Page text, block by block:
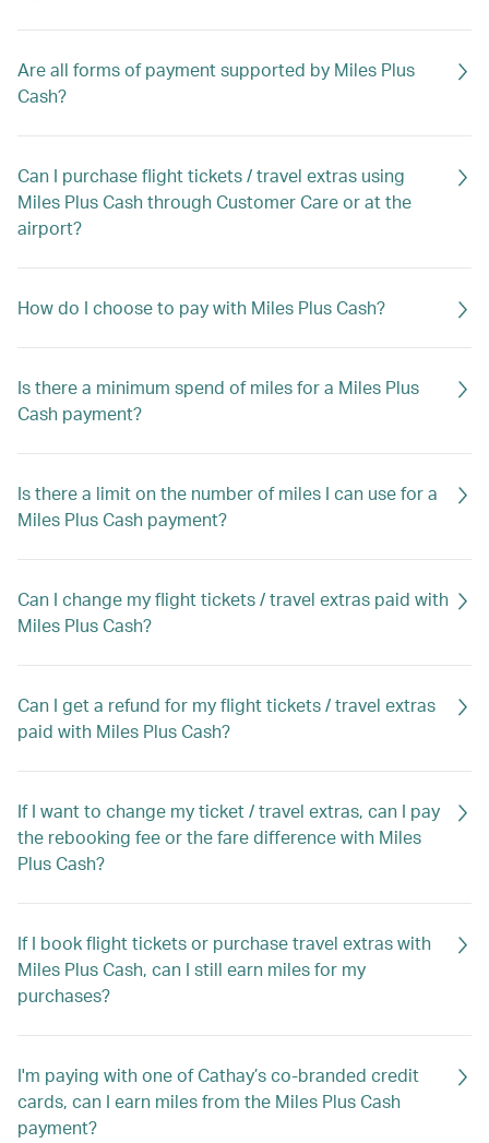
Are all forms of payment supported by Miles Plus
Cash?
Can I purchase flight tickets / travel extras using
Miles Plus Cash through Customer Care or at the
airport?
How do I choose to pay with Miles Plus Cash?
Is there a minimum spend of miles for a Miles Plus
Cash payment?
Is there a limit on the number of miles I can use for a
Miles Plus Cash payment?
Can I change my flight tickets / travel extras paid with
Miles Plus Cash?
Can I get a refund for my flight tickets / travel extras
paid with Miles Plus Cash?
If I want to change my ticket / travel extras, can I pay
the rebooking fee or the fare difference with Miles
Plus Cash?
If I book flight tickets or purchase travel extras with
Miles Plus Cash, can I still earn miles for my
purchases?
I'm paying with one of Cathay’s co-branded credit
cards, can I earn miles from the Miles Plus Cash
payment?